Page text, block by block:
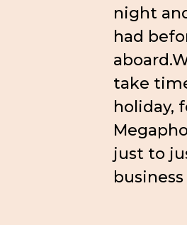
night
had
take
holiday,
just to